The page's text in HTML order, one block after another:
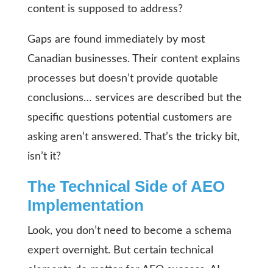
content is supposed to address?
Gaps are found immediately by most
Canadian businesses. Their content explains
processes but doesn’t provide quotable
conclusions… services are described but the
specific questions potential customers are
asking aren’t answered. That’s the tricky bit,
isn’t it?
The Technical Side of AEO
Implementation
Look, you don’t need to become a schema
expert overnight. But certain technical